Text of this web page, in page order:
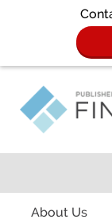
About Us